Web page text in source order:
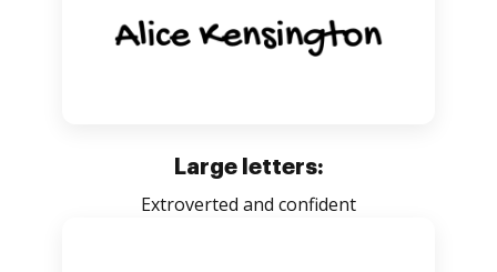
Large letters:
Extroverted and confident